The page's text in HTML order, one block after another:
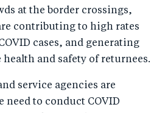
at the border crossings,
contributing to high rates
cases, and generating
and safety of returnees.
service agencies are
need to conduct COVID